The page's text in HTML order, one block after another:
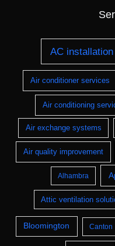
AC installation
Air conditioner services
Air conditioning
Air exchange systems
Air quality improvement
Alhambra
Attic ventilation
Bloomington Canton